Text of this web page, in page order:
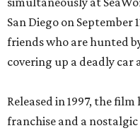
San Diego on
friends who are hunted
covering up a deadly car
Released in 1997, the
franchise and a